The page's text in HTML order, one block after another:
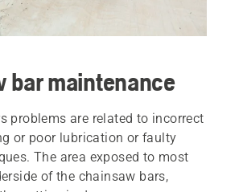
bar maintenance
problems are related to incorrect
or poor lubrication or faulty
The area exposed to most
of the chainsaw bars,